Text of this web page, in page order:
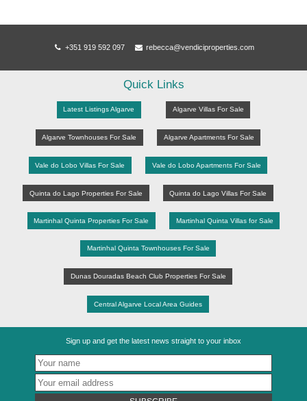
+351 919 592 097 rebecca@vendiciproperties.com
Quick Links
Latest Listings Algarve Algarve Villas For Sale
Algarve Townhouses For Sale Algarve Apartments For Sale
Vale do Lobo Villas For Sale Vale do Lobo Apartments For Sale
Quinta do Lago Properties For Sale Quinta do Lago Villas For Sale
Martinhal Quinta Properties For Sale Martinhal Quinta Villas for Sale
Martinhal Quinta Townhouses For Sale
Dunas Douradas Beach Club Properties For Sale
Central Algarve Local Area Guides
Sign up and get the latest news straight to your inbox